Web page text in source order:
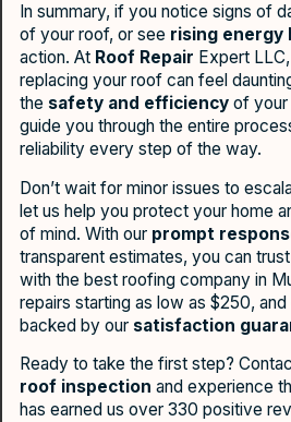
In summary, if you notice signs of
of your roof, or see rising energy
action. At Roof Repair Expert
replacing your roof can feel
the safety and efficiency of your
guide you through the entire
reliability every step of the way.
Don’t wait for minor issues to
let us help you protect your home
of mind. With our prompt
transparent estimates, you can
with the best roofing company in
repairs starting as low as $250,
backed by our satisfaction
Ready to take the first step?
roof inspection and experience
has earned us over 330 positive